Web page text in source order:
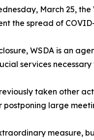
March 25,
the spread of
WSDA is an
services
taken other
postponing large
measure,